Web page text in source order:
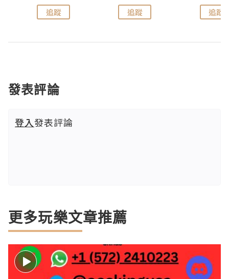
追蹤 追蹤 追蹤
發表評論
登入發表評論
更多玩樂文章推薦